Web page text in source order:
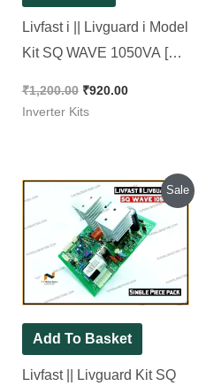
Livfast i || Livguard i Model
Kit SQ WAVE 1050VA [
₹1,200.00 ₹920.00
Inverter Kits
Sale
Add To Basket
Livfast || Livguard Kit SQ
Original
price
was:
₹1,300.00.
Current
price
is:
₹1,050.00.